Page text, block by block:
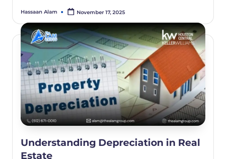
Hassaan Alam November 17, 2025
Understanding Depreciation in Real
Estate